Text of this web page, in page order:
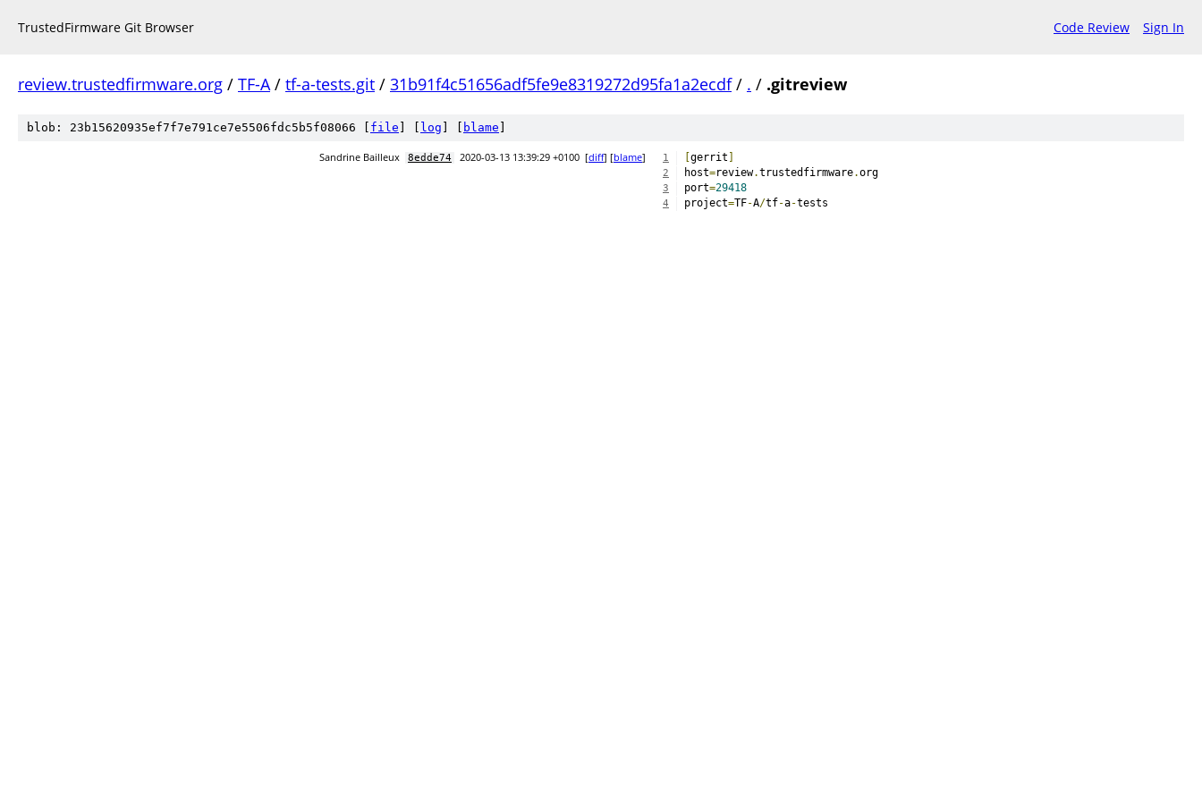
TrustedFirmware Git Browser Code Review Sign In
review.trustedfirmware.org / TF-A/ tf-a-tests.git / 31b91f4c51656adf5fe9e8319272d95fa1a2ecdf/ . / .gitreview
blob: 23b15620935ef7f7e791ce7e5506fdc5b5f08066 [ file log blame
Sandrine Bailleux 8edde74 2020-03-13 13:39:29 +0100 [diff] [blame] 1 gerrit
2 host=review.trustedfirmware.org
3 port=29418
4 project=TF-A/tf-a-tests